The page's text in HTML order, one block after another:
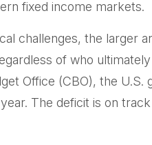
fixed income markets.
challenges, the larger
of who
Office (CBO), the
The deficit is on